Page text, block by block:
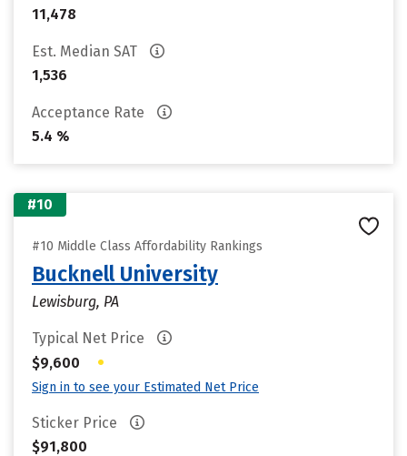
11,478
Est. Median SAT
1,536
Acceptance Rate
5.4 %
#10
#10 Middle Class Affordability Rankings
Bucknell University
Lewisburg, PA
Typical Net Price
$9,600
•
Sign in to see your Estimated Net Price
Sticker Price
$91,800